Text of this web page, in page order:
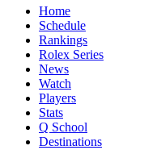
Home
Schedule
Rankings
Rolex Series
News
Watch
Players
Stats
Q School
Destinations